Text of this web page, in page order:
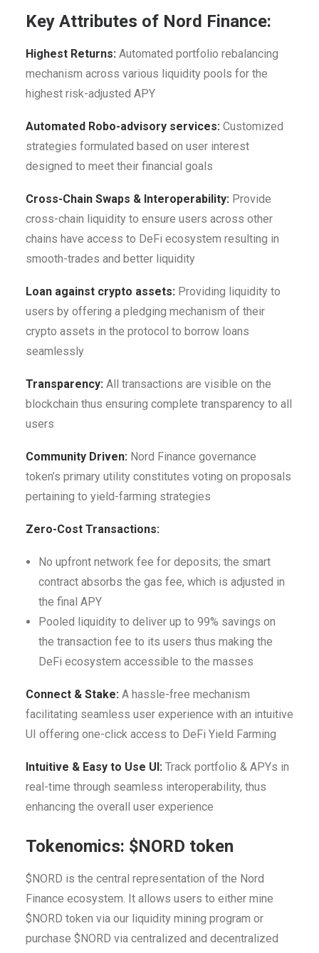
Key Attributes of Nord Finance:
Highest Returns: Automated portfolio rebalancing
mechanism across various liquidity pools for the
highest risk-adjusted APY
Automated Robo-advisory services: Customized
strategies formulated based on user interest
designed to meet their financial goals
Cross-Chain Swaps & Interoperability: Provide
cross-chain liquidity to ensure users across other
chains have access to DeFi ecosystem resulting in
smooth-trades and better liquidity
Loan against crypto assets: Providing liquidity to
users by offering a pledging mechanism of their
crypto assets in the protocol to borrow loans
seamlessly
Transparency: All transactions are visible on the
blockchain thus ensuring complete transparency to all
users
Community Driven: Nord Finance governance
token’s primary utility constitutes voting on proposals
pertaining to yield-farming strategies
Zero-Cost Transactions:
No upfront network fee for deposits; the smart
contract absorbs the gas fee, which is adjusted in
the final APY
Pooled liquidity to deliver up to 99% savings on
the transaction fee to its users thus making the
DeFi ecosystem accessible to the masses
Connect & Stake: A hassle-free mechanism
facilitating seamless user experience with an intuitive
UI offering one-click access to DeFi Yield Farming
Intuitive & Easy to Use UI: Track portfolio & APYs in
real-time through seamless interoperability, thus
enhancing the overall user experience
Tokenomics: $NORD token
$NORD is the central representation of the Nord
Finance ecosystem. It allows users to either mine
$NORD token via our liquidity mining program or
purchase $NORD via centralized and decentralized